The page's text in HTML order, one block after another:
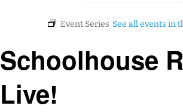
Schoolhouse
Live!